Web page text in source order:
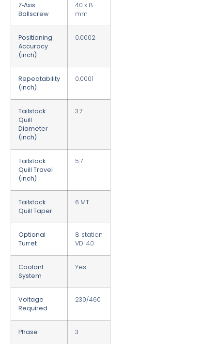
Z‑Axis
Ballscrew
40 x 8
mm
Positioning
Accuracy
(inch)
0.0002
Repeatability
(inch)
0.0001
Tailstock
Quill
Diameter
(inch)
3.7
Tailstock
Quill Travel
(inch)
5.7
Tailstock
Quill Taper
6 MT
Optional
Turret
8‑station
VDI 40
Coolant
System
Yes
Voltage
Required
230/460
Phase 3